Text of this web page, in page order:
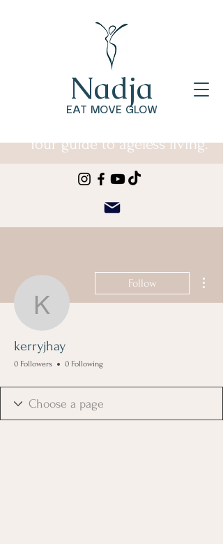
EAT MOVE GLOW
Nadja
Your guide to ageless living.
kerryjhay
Follow
kerryjhay
0 Followers 0 Following